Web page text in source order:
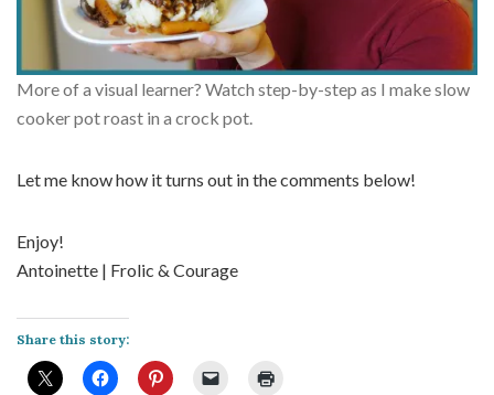
More of a visual learner? Watch step-by-step as I make slow
cooker pot roast in a crock pot.
Let me know how it turns out in the comments below!
Enjoy!
Antoinette | Frolic & Courage
Share this story: